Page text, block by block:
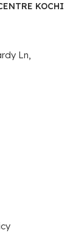
KOCHI
Ln,